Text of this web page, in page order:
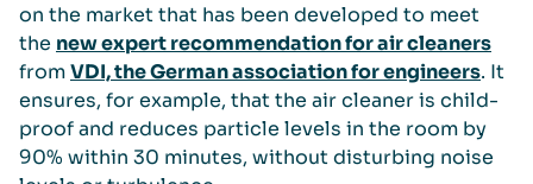
on the market that has been developed to meet
the new expert recommendation for air cleaners
fromVDI, the German association for engineers. It
ensures, for example, that the air cleaner is child-
proof and reduces particle levels in the room by
90% within 30 minutes, without disturbing noise